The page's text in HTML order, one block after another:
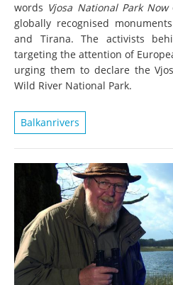
words Vjosa National Park Now
globally recognised
and Tirana. The activists
targeting the attention of
urging them to declare the
Wild River National Park.
Balkanrivers